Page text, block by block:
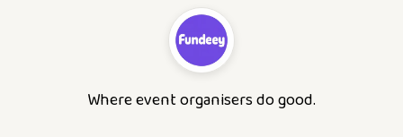
Where event organisers do good.